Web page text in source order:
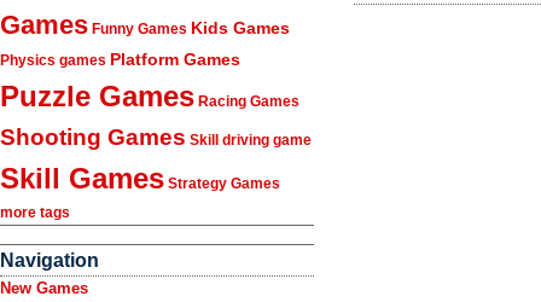
Games Funny Games Kids Games
Physics games Platform Games
Puzzle Games Racing Games
Shooting Games Skill driving game
Skill Games Strategy Games
more tags
Navigation
New Games